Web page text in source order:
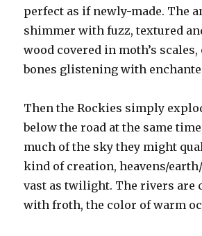
perfect as if newly-made. The
shimmer with fuzz, textured
wood covered in moth’s
bones glistening with
Then the Rockies simply
below the road at the same
much of the sky they might
kind of creation, heavens/
vast as twilight. The rivers are
with froth, the color of warm